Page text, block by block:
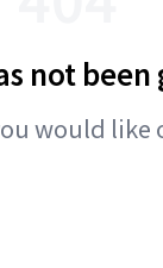
not
would like